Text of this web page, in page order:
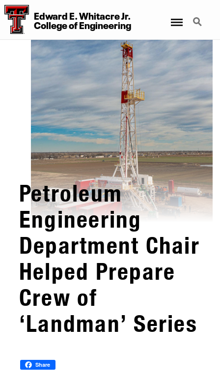
Edward E. Whitacre Jr.
CollegeofEngineering
Search
Petroleum
Engineering
Department Chair
Helped Prepare
Crew of
‘Landman’ Series
Share